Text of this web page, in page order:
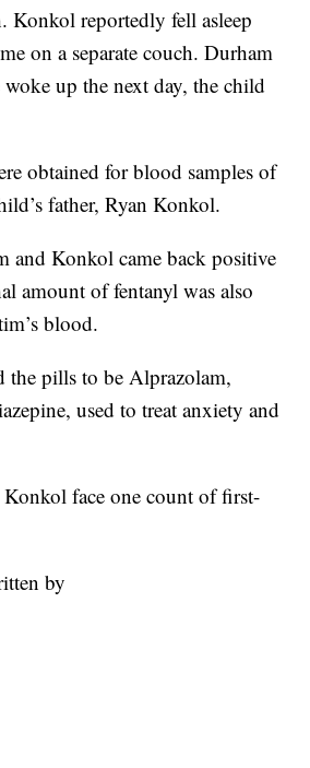
Konkol reportedly fell asleep
on a separate couch. Durham
woke up the next day, the child
obtained for blood samples of
father, Ryan Konkol.
and Konkol came back positive
amount of fentanyl was also
blood.
the pills to be Alprazolam,
used to treat anxiety and
face one count of first-
by